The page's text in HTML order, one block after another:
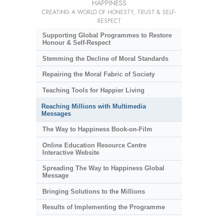
HAPPINESS
CREATING A WORLD OF HONESTY, TRUST & SELF-
RESPECT
Supporting Global Programmes to Restore
Honour & Self-Respect
Stemming the Decline of Moral Standards
Repairing the Moral Fabric of Society
Teaching Tools for Happier Living
Reaching Millions with Multimedia
Messages
The Way to Happiness Book-on-Film
Online Education Resource Centre
Interactive Website
Spreading The Way to Happiness Global
Message
Bringing Solutions to the Millions
Results of Implementing the Programme